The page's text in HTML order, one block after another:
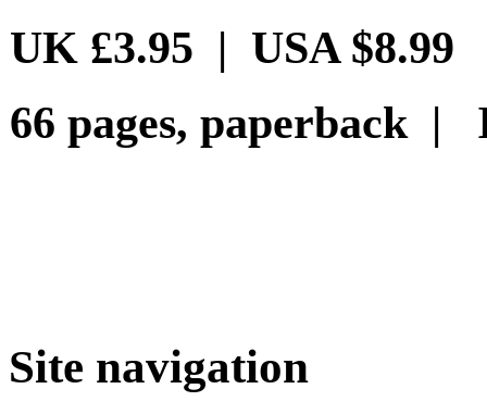
UK £3.95 | USA $8.99
66 pages, paperback |
Site navigation